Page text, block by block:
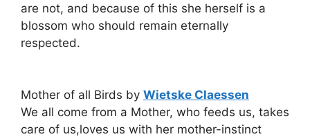
are not, and because of this she herself is a
blossom who should remain eternally
respected.
Mother of all Birds by Wietske Claessen
We all come from a Mother, who feeds us, takes
care of us,loves us with her mother-instinct